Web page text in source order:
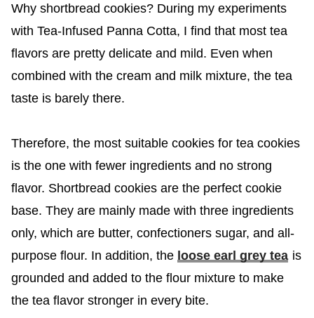
Why shortbread cookies? During my experiments
with Tea-Infused Panna Cotta, I find that most tea
flavors are pretty delicate and mild. Even when
combined with the cream and milk mixture, the tea
taste is barely there.
Therefore, the most suitable cookies for tea cookies
is the one with fewer ingredients and no strong
flavor. Shortbread cookies are the perfect cookie
base. They are mainly made with three ingredients
only, which are butter, confectioners sugar, and all-
purpose flour. In addition, the loose earl grey teais
grounded and added to the flour mixture to make
the tea flavor stronger in every bite.